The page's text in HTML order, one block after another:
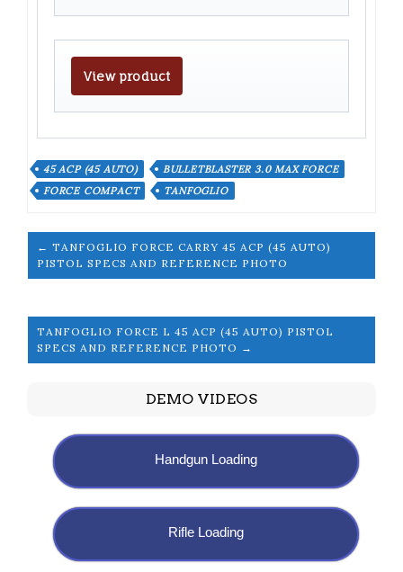
View product
45 ACP (45 AUTO)
BULLETBLASTER 3.0 MAX FORCE
FORCE COMPACT
TANFOGLIO
← TANFOGLIO FORCE CARRY 45 ACP (45 AUTO)
PISTOL SPECS AND REFERENCE PHOTO
TANFOGLIO FORCE L 45 ACP (45 AUTO) PISTOL
SPECS AND REFERENCE PHOTO →
DEMO VIDEOS
Handgun Loading
Rifle Loading